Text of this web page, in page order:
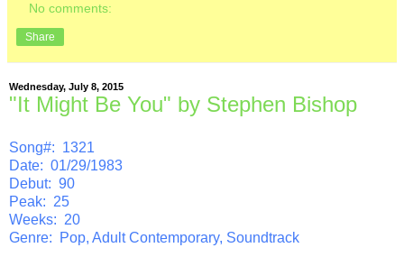
No comments:
Share
Wednesday, July 8, 2015
"It Might Be You" by Stephen Bishop
Song#: 1321
Date: 01/29/1983
Debut: 90
Peak: 25
Weeks: 20
Genre: Pop, Adult Contemporary, Soundtrack